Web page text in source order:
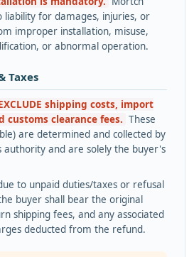
liability for damages, injuries, or
improper installation, misuse,
or abnormal operation.
Taxes
shipping costs, import
customs clearance fees. These
are determined and collected by
authority and are solely the buyer's
to unpaid duties/taxes or refusal
buyer shall bear the original
shipping fees, and any associated
deducted from the refund.